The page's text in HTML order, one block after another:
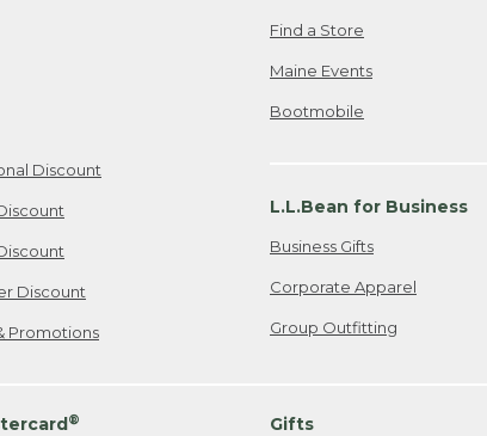
Discount
Discount
Promotions
Find a Store
Maine Events
Bootmobile
L.L.Bean for Business
Business Gifts
Corporate Apparel
Group Outfitting
® Gifts